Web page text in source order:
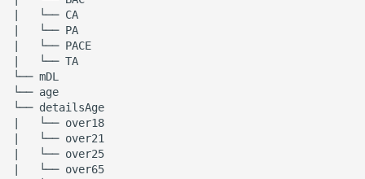
|   └── CA
|   └── PA
|   └── PACE
|   └── TA
└── mDL
└── age
└── detailsAge
|   └── over18
|   └── over21
|   └── over25
|   └── over65